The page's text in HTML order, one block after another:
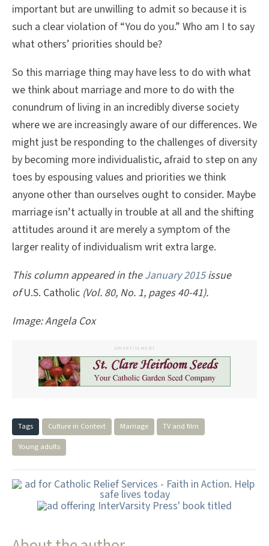
important but are unwilling to admit so because it is
such a clear violation of “You do you.” Who am I to say
what others’ priorities should be?
So this marriage thing may have less to do with what
we think about marriage and more to do with the
conundrum of living in an incredibly diverse society
where we are increasingly aware of our differences. We
might just be responding to the challenges of diversity
by becoming more individualistic, afraid to step on any
toes by espousing values and priorities we think
anyone other than ourselves ought to consider. Maybe
marriage isn’t actually in trouble at all and the shifting
attitudes around it are merely a symptom of the
larger reality of individualism writ extra large.
This column appeared in theJanuary 2015issue
ofU.S. Catholic (Vol. 80, No. 1, pages 40-41).
Image: Angela Cox
ADVERTISEMENT
Tags Culture in Context Marriage
TV and film
Young adults